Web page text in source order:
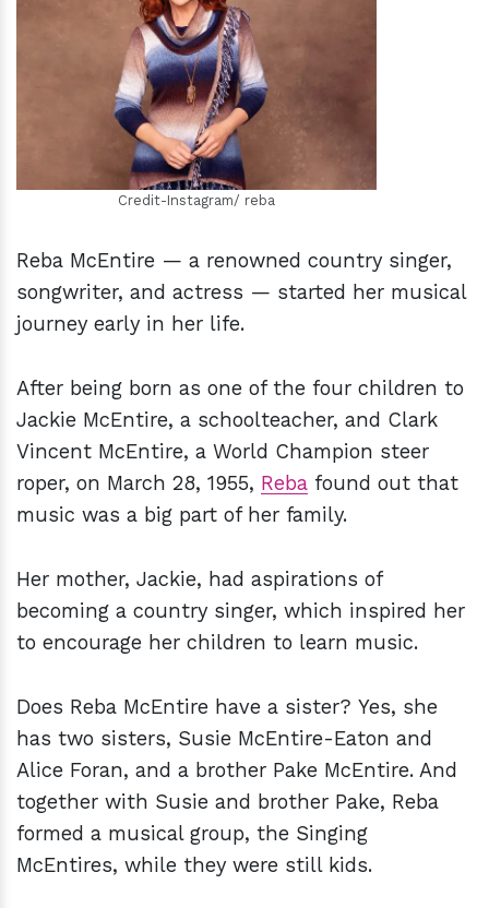
hm
Credit-Instagram/ reba
Reba McEntire — a renowned country singer,
songwriter, and actress — started her musical
journey early in her life.
After being born as one of the four children to
Jackie McEntire, a schoolteacher, and Clark
Vincent McEntire, a World Champion steer
roper, on March 28, 1955, Reba found out that
music was a big part of her family.
Her mother, Jackie, had aspirations of
becoming a country singer, which inspired her
to encourage her children to learn music.
Does Reba McEntire have a sister? Yes, she
has two sisters, Susie McEntire-Eaton and
Alice Foran, and a brother Pake McEntire. And
together with Susie and brother Pake, Reba
formed a musical group, the Singing
McEntires, while they were still kids.